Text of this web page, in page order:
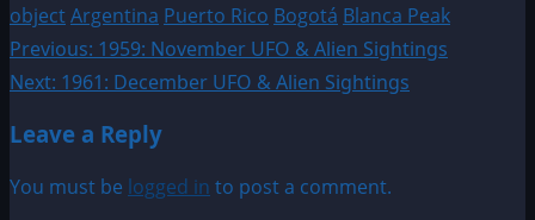
objectArgentina Puerto Rico Bogotá Blanca Peak
Post
navigation
Previous: 1959: November UFO & Alien Sightings
Next: 1961: December UFO & Alien Sightings
Leave a Reply
You must be logged in to post a comment.